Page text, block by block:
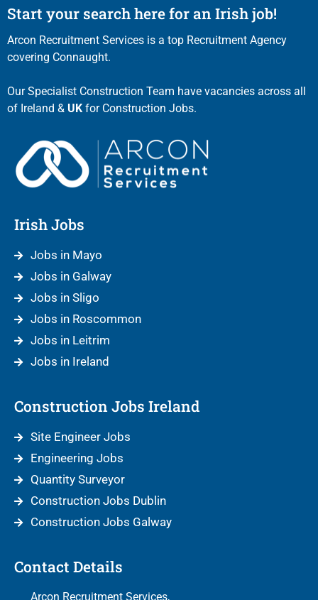
Start your search here for an Irish job!
Arcon Recruitment Services is a top Recruitment Agency
covering Connaught.
Our Specialist Construction Team have vacancies across all
of Ireland & UK for Construction Jobs.
Irish Jobs
Jobs in Mayo
Jobs in Galway
Jobs in Sligo
Jobs in Roscommon
Jobs in Leitrim
Jobs in Ireland
Construction Jobs Ireland
Site Engineer Jobs
Engineering Jobs
Quantity Surveyor
Construction Jobs Dublin
Construction Jobs Galway
Contact Details
Arcon Recruitment Services,